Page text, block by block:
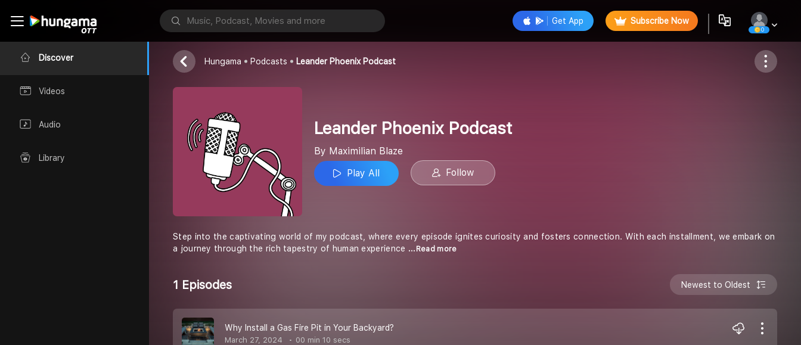
Discover
Videos
Audio
Library
Get App Subscribe Now
0
Maximilian Blaze
Follow
Hungama Podcasts Leander Phoenix Podcast
Leander Phoenix Podcast
By Maximilian Blaze
Play All
Follow
Step into the captivating world of my podcast, where every episode ignites curiosity and fosters connection. With each installment, we embark on
a journey through the rich tapestry of human experience ...Read more
1 Episodes Newest to Oldest
Why Install a Gas Fire Pit in Your Backyard?
March 27, 2024 00 min 10 secs